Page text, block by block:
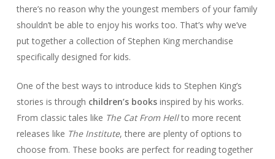
there’s no reason why the youngest members of your family
shouldn’t be able to enjoy his works too. That’s why we’ve
put together a collection of Stephen King merchandise
specifically designed for kids.
One of the best ways to introduce kids to Stephen King’s
stories is through children’s booksinspired by his works.
From classic tales like The Cat From Hellto more recent
releases like The Institute, there are plenty of options to
choose from. These books are perfect for reading together